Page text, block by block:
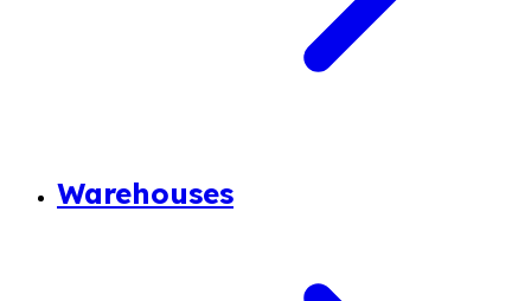
Warehouses